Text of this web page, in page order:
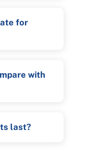
for
with
last?